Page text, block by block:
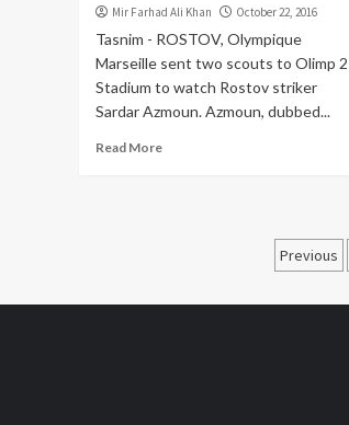
Mir Farhad Ali Khan October 22, 2016
Tasnim - ROSTOV, Olympique
Marseille sent two scouts to Olimp 2
Stadium to watch Rostov striker
Sardar Azmoun. Azmoun, dubbed...
Read More
Posts
Previous